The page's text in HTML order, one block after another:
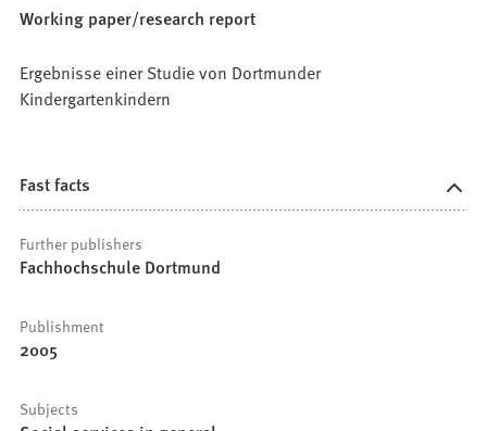
Working paper/research report
Ergebnisse einer Studie von Dortmunder
Kindergartenkindern
Fast facts
Further publishers
Fachhochschule Dortmund
Publishment
2005
Subjects